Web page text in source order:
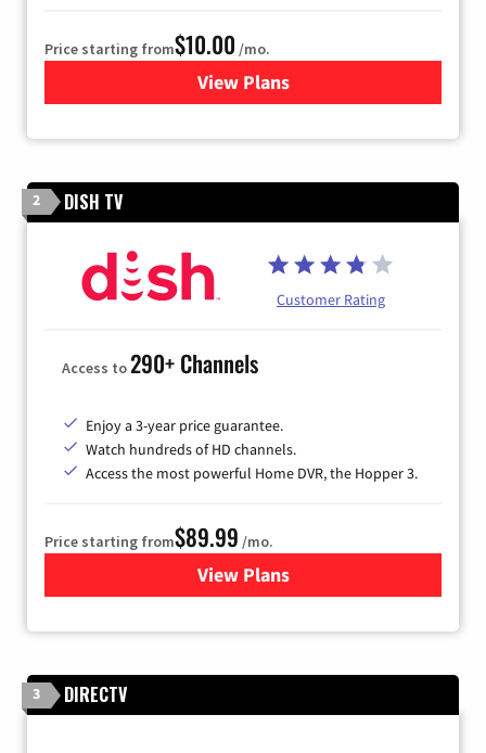
Price starting from$10.00 /mo.
View Plansfor Xfinity TV from Comcast
2 DISH TV
Customer Rating
Access to290+ Channels
Enjoy a 3-year price guarantee.
Watch hundreds of HD channels.
Access the most powerful Home DVR, the Hopper 3.
Price starting from$89.99 /mo.
View Plans
for DISH TV
3 DIRECTV